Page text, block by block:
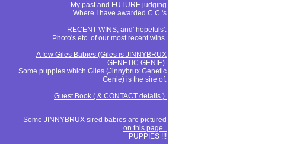
My past and FUTURE judging
Where I have awarded C.C.'s
RECENT WINS, and' hopefuls'.
Photo's etc. of our most recent wins.
A few Giles Babies (Giles is JINNYBRUX
GENETIC GENIE).
Some puppies which Giles (Jinnybrux Genetic
Genie) is the sire of.
Guest Book ( & CONTACT details ).
Some JINNYBRUX sired babies are pictured
on this page .
PUPPIES !!!